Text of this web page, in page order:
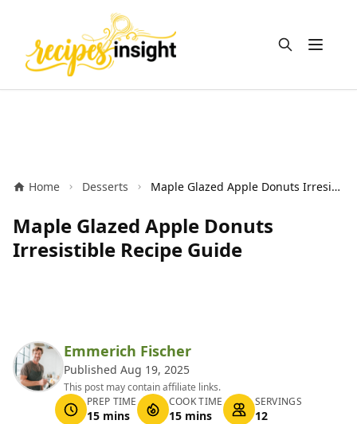
Open
Home Desserts Maple Glazed Apple Donuts Irresistible Recipe Guide
Maple Glazed Apple Donuts
Irresistible Recipe Guide
Emmerich Fischer
Published Aug 19, 2025
This post may contain affiliate links.
PREP TIME
15 mins
COOK TIME
15 mins
SERVINGS
12